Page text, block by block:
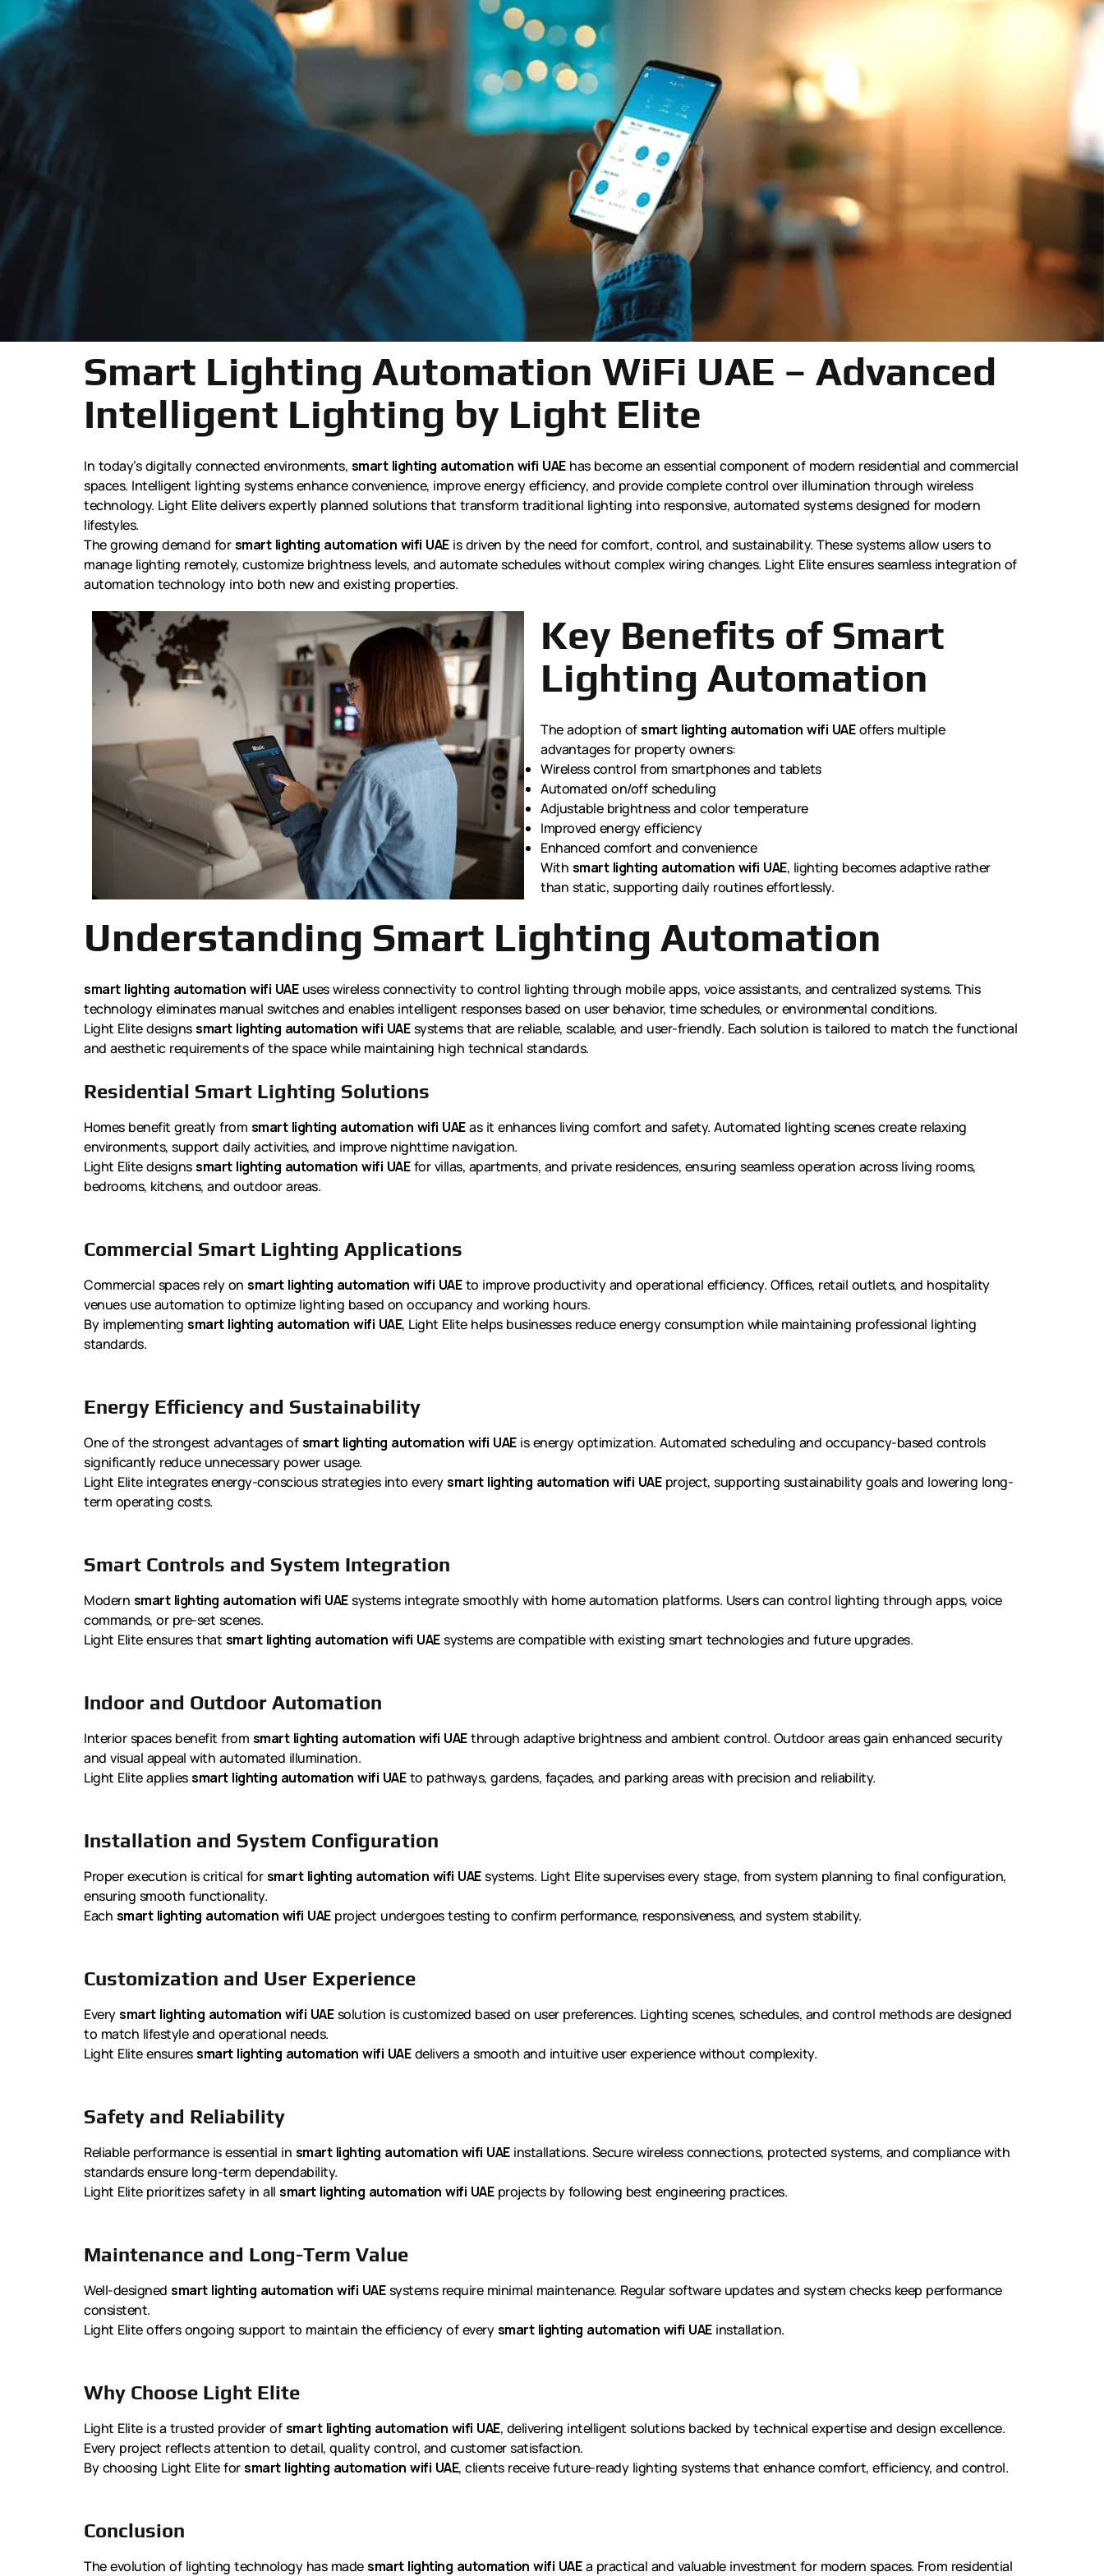
Smart Lighting Automation WiFi UAE – Advanced
Intelligent Lighting by Light Elite
In today’s digitally connected environments, smart lighting automation wifi UAEhas become an essential component of modern residential and commercial
spaces. Intelligent lighting systems enhance convenience, improve energy efficiency, and provide complete control over illumination through wireless
technology. Light Elite delivers expertly planned solutions that transform traditional lighting into responsive, automated systems designed for modern
lifestyles.
The growing demand forsmart lighting automation wifi UAEis driven by the need for comfort, control, and sustainability. These systems allow users to
manage lighting remotely, customize brightness levels, and automate schedules without complex wiring changes. Light Elite ensures seamless integration of
automation technology into both new and existing properties.
Key Benefits of Smart
Lighting Automation
The adoption ofsmart lighting automation wifi UAEoffers multiple
advantages for property owners:
Wireless control from smartphones and tablets
Automated on/off scheduling
Adjustable brightness and color temperature
Improved energy efficiency
Enhanced comfort and convenience
With smart lighting automation wifi UAE, lighting becomes adaptive rather
than static, supporting daily routines effortlessly.
Understanding Smart Lighting Automation
smart lighting automation wifi UAEuses wireless connectivity to control lighting through mobile apps, voice assistants, and centralized systems. This
technology eliminates manual switches and enables intelligent responses based on user behavior, time schedules, or environmental conditions.
Light Elite designssmart lighting automation wifi UAEsystems that are reliable, scalable, and user-friendly. Each solution is tailored to match the functional
and aesthetic requirements of the space while maintaining high technical standards.
Residential Smart Lighting Solutions
Homes benefit greatly from smart lighting automation wifi UAEas it enhances living comfort and safety. Automated lighting scenes create relaxing
environments, support daily activities, and improve nighttime navigation.
Light Elite designssmart lighting automation wifi UAEfor villas, apartments, and private residences, ensuring seamless operation across living rooms,
bedrooms, kitchens, and outdoor areas.
Commercial Smart Lighting Applications
Commercial spaces rely on smart lighting automation wifi UAEto improve productivity and operational efficiency. Offices, retail outlets, and hospitality
venues use automation to optimize lighting based on occupancy and working hours.
By implementing smart lighting automation wifi UAE, Light Elite helps businesses reduce energy consumption while maintaining professional lighting
standards.
Energy Efficiency and Sustainability
One of the strongest advantages ofsmart lighting automation wifi UAEis energy optimization. Automated scheduling and occupancy-based controls
significantly reduce unnecessary power usage.
Light Elite integrates energy-conscious strategies into everysmart lighting automation wifi UAEproject, supporting sustainability goals and lowering long-
term operating costs.
Smart Controls and System Integration
Modern smart lighting automation wifi UAEsystems integrate smoothly with home automation platforms. Users can control lighting through apps, voice
commands, or pre-set scenes.
Light Elite ensures that smart lighting automation wifi UAEsystems are compatible with existing smart technologies and future upgrades.
Indoor and Outdoor Automation
Interior spaces benefit from smart lighting automation wifi UAEthrough adaptive brightness and ambient control. Outdoor areas gain enhanced security
and visual appeal with automated illumination.
Light Elite appliessmart lighting automation wifi UAEto pathways, gardens, façades, and parking areas with precision and reliability.
Installation and System Configuration
Proper execution is critical forsmart lighting automation wifi UAEsystems. Light Elite supervises every stage, from system planning to final configuration,
ensuring smooth functionality.
Each smart lighting automation wifi UAEproject undergoes testing to confirm performance, responsiveness, and system stability.
Customization and User Experience
Everysmart lighting automation wifi UAEsolution is customized based on user preferences. Lighting scenes, schedules, and control methods are designed
to match lifestyle and operational needs.
Light Elite ensuressmart lighting automation wifi UAEdelivers a smooth and intuitive user experience without complexity.
Safety and Reliability
Reliable performance is essential in smart lighting automation wifi UAEinstallations. Secure wireless connections, protected systems, and compliance with
standards ensure long-term dependability.
Light Elite prioritizes safety in all smart lighting automation wifi UAEprojects by following best engineering practices.
Maintenance and Long-Term Value
Well-designed smart lighting automation wifi UAEsystems require minimal maintenance. Regular software updates and system checks keep performance
consistent.
Light Elite offers ongoing support to maintain the efficiency of everysmart lighting automation wifi UAEinstallation.
Why Choose Light Elite
Light Elite is a trusted provider ofsmart lighting automation wifi UAE, delivering intelligent solutions backed by technical expertise and design excellence.
Every project reflects attention to detail, quality control, and customer satisfaction.
By choosing Light Elite forsmart lighting automation wifi UAE, clients receive future-ready lighting systems that enhance comfort, efficiency, and control.
Conclusion
The evolution of lighting technology has madesmart lighting automation wifi UAEa practical and valuable investment for modern spaces. From residential